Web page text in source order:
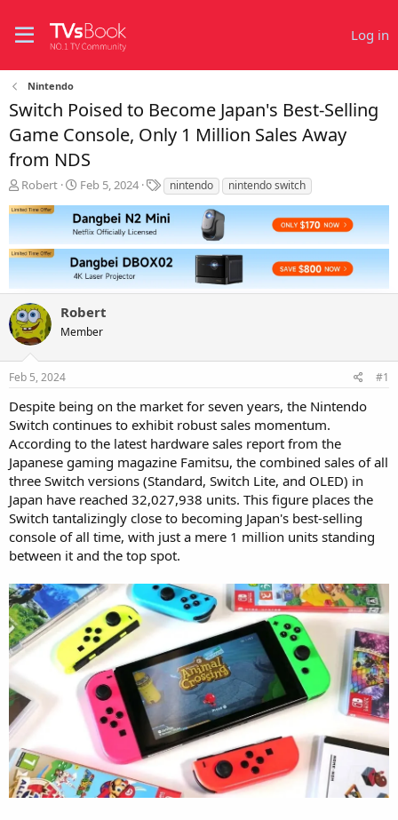
Log in
Nintendo
Switch Poised to Become Japan's Best-Selling
Game Console, Only 1 Million Sales Away
from NDS
T
r
a
d
t
a
r
t
e
r
Robert
S
a
r
t
d
a
t
e
Feb 5, 2024
T
a
g
nintendo nintendo switch
Robert
Member
Feb 5, 2024 #1
Despite being on the market for seven years, the Nintendo
Switch continues to exhibit robust sales momentum.
According to the latest hardware sales report from the
Japanese gaming magazine Famitsu, the combined sales of all
three Switch versions (Standard, Switch Lite, and OLED) in
Japan have reached 32,027,938 units. This figure places the
Switch tantalizingly close to becoming Japan's best-selling
console of all time, with just a mere 1 million units standing
between it and the top spot.